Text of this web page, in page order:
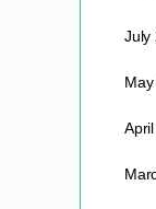
July